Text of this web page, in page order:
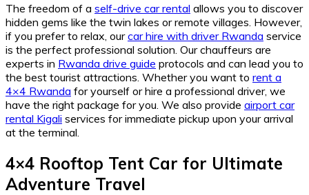
The freedom of a self-drive car rental allows you to discover
hidden gems like the twin lakes or remote villages. However,
if you prefer to relax, ourcar hire with driver Rwanda service
is the perfect professional solution. Our chauffeurs are
experts in Rwanda drive guide protocols and can lead you to
the best tourist attractions. Whether you want to rent a
4×4 Rwanda for yourself or hire a professional driver, we
have the right package for you. We also provide airport car
rental Kigali services for immediate pickup upon your arrival
at the terminal.
4×4 Rooftop Tent Car for Ultimate
Adventure Travel